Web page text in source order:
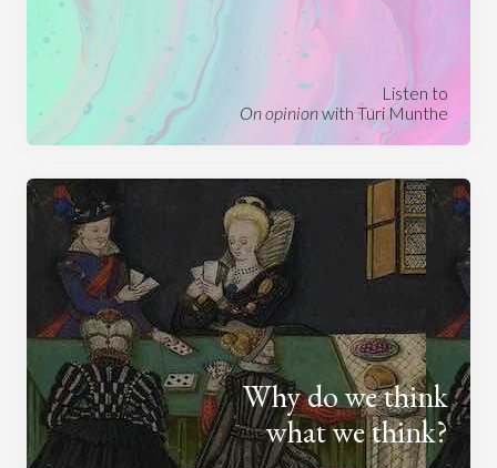
Listen to
On opinionwith Turi Munthe
Why do we think
what we think?